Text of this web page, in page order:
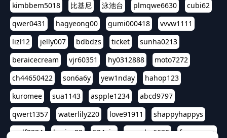
kimbbem5018
比基尼 泳池台 plmqwe6630
cubi62
qwer0431
hagyeong00 gumi000418
vvvw1111
lizl12
jelly007 bdbdzs ticket
sunha0213
beraicecream
vjr60351 hy0312888
moto7272
ch44650422
son6a6y yew1nday
hahop123
kuromee
sua1143 aspple1234
abcd9797
qwert1357
waterlily220 love91911
shappyhappys
asdf3334
harivo88 524oin qweplm6630 foreversso